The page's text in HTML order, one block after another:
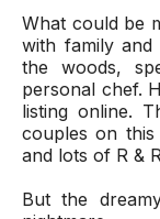
What could be
with family
the woods,
personal chef.
listing online.
couples on
and lots of R &
But the